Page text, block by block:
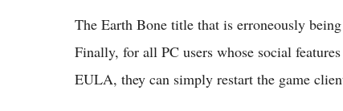
The Earth Bone title that is erroneously
Finally, for all PC users whose social
EULA, they can simply restart the game